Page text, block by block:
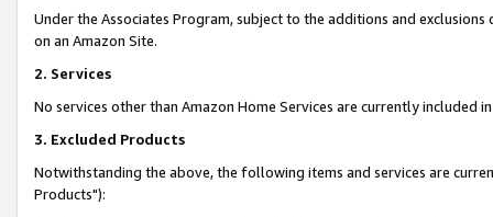
Under the Associates Program, subject to the additions and
on an Amazon Site.
2. Services
No services other than Amazon Home Services are currently included
3. Excluded Products
Notwithstanding the above, the following items and services are
Products"):